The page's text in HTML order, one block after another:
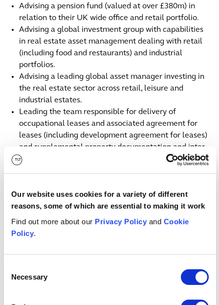
Our website uses cookies for a variety of different
reasons, some of which are essential to making it work
Find out more about our Privacy Policy and Cookie
Policy.
Selection
Necessary
Advising a pension fund (valued at over £380m) in
relation to their UK wide office and retail portfolio.
Advising a global investment group with capabilities
in real estate asset management dealing with retail
(including food and restaurants) and industrial
portfolios.
Advising a leading global asset manager investing in
the real estate sector across retail, leisure and
industrial estates.
Leading the team responsible for delivery of
occupational leases and associated agreement for
leases (including development agreement for leases)
and supplemental property documentation and inter
related construction documentation.
Acting for a large private equity house in the
acquisition and subsequent refinance of large scale
light industrial portfolio.
Acting for a financial group acquiring future living
Contact us
+44 (0)7773 002 958